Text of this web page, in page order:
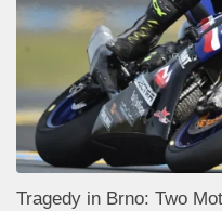
Tragedy in Brno: Two